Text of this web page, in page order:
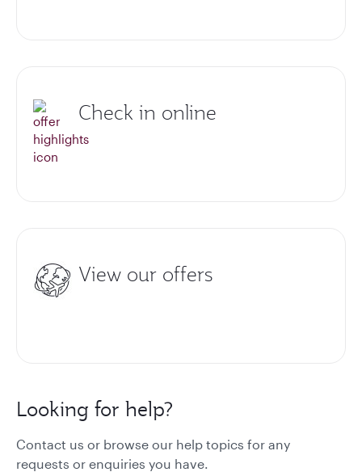
Check in online
View our offers
Looking for help?
Contact us or browse our help topics for any
requests or enquiries you have.